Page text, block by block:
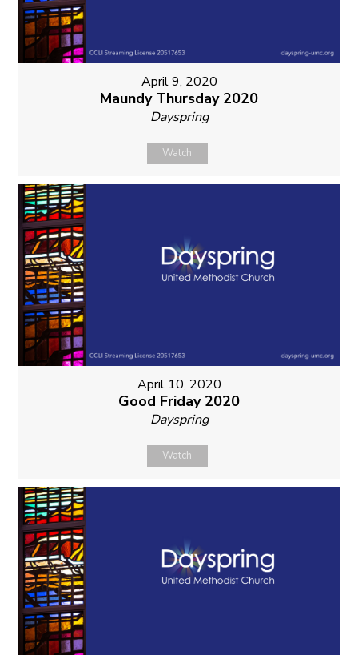
April 9, 2020
Maundy Thursday 2020
Dayspring
Watch
April 10, 2020
Good Friday 2020
Dayspring
Watch